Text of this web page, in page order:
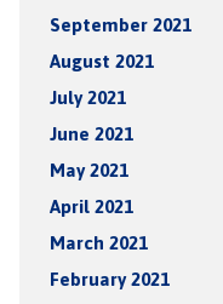
September 2021
August 2021
July 2021
June 2021
May 2021
April 2021
March 2021
February 2021